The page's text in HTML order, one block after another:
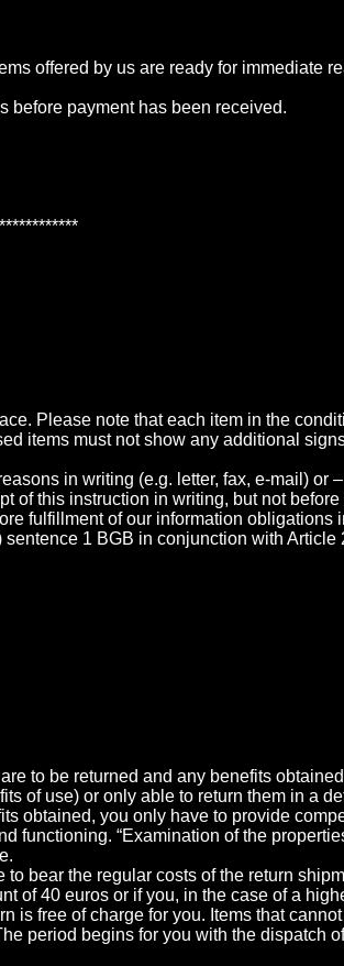
offered by us are ready for immediate
before payment has been received.
Please note that each item in the
items must not show any additional
in writing (e.g. letter, fax, e-mail) or
this instruction in writing, but not
fulfillment of our information
1 BGB in conjunction with
to be returned and any benefits
of use) or only able to return them in a
obtained, you only have to provide
functioning. “Examination of the
bear the regular costs of the return
of 40 euros or if you, in the case of a
is free of charge for you. Items that
period begins for you with the dispatch